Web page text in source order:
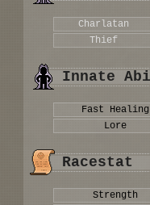
Charlatan
Thief
Innate
Fast Healing
Lore
Racestat
Strength